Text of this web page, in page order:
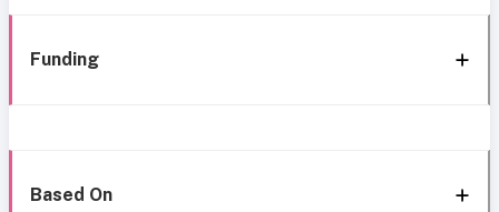
Funding
Based On